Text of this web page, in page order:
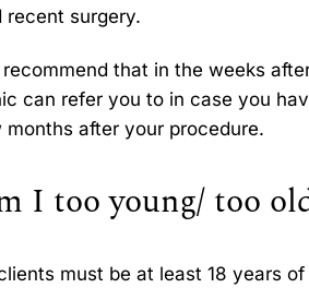
recent surgery.
recommend that in the weeks
can refer you to in case you
months after your procedure.
I too young/ too
must be at least 18 years